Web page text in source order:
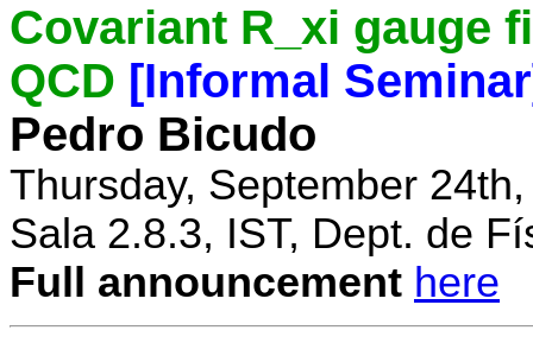
Covariant R_xi gauge
QCD [Informal
Pedro Bicudo
Thursday, September
Sala 2.8.3, IST, Dept. de
Full announcement here